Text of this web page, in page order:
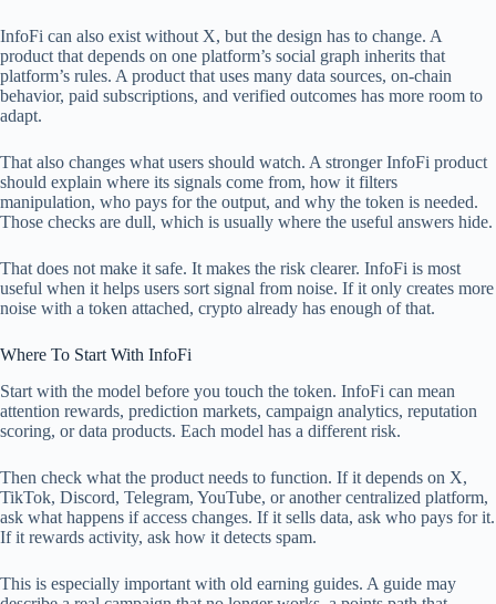
InfoFi can also exist without X, but the design has to change. A
product that depends on one platform’s social graph inherits that
platform’s rules. A product that uses many data sources, on-chain
behavior, paid subscriptions, and verified outcomes has more room to
adapt.
That also changes what users should watch. A stronger InfoFi product
should explain where its signals come from, how it filters
manipulation, who pays for the output, and why the token is needed.
Those checks are dull, which is usually where the useful answers hide.
That does not make it safe. It makes the risk clearer. InfoFi is most
useful when it helps users sort signal from noise. If it only creates more
noise with a token attached, crypto already has enough of that.
Where To Start With InfoFi
Start with the model before you touch the token. InfoFi can mean
attention rewards, prediction markets, campaign analytics, reputation
scoring, or data products. Each model has a different risk.
Then check what the product needs to function. If it depends on X,
TikTok, Discord, Telegram, YouTube, or another centralized platform,
ask what happens if access changes. If it sells data, ask who pays for it.
If it rewards activity, ask how it detects spam.
This is especially important with old earning guides. A guide may